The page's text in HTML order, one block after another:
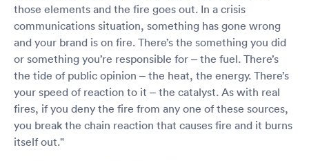
those elements and the fire goes out. In a crisis
communications situation, something has gone wrong
and your brand is on fire. There’s the something you did
or something you’re responsible for – the fuel. There’s
the tide of public opinion – the heat, the energy. There’s
your speed of reaction to it – the catalyst. As with real
fires, if you deny the fire from any one of these sources,
you break the chain reaction that causes fire and it burns
itself out."